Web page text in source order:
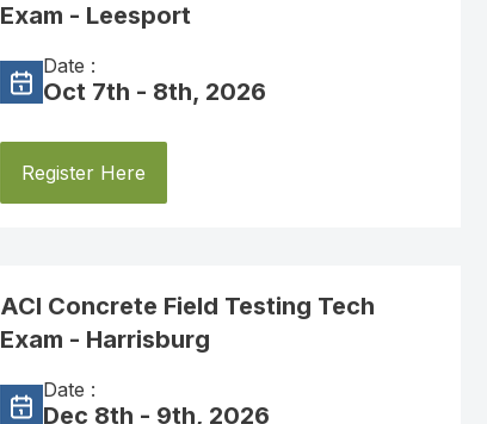
Exam - Leesport
Date :
Oct 7th - 8th, 2026
Register Here
ACI Concrete Field Testing Tech
Exam - Harrisburg
Date :
Dec 8th - 9th, 2026